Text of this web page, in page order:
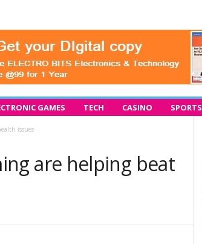
GAMES TECH CASINO SPORTS
issues
are helping beat